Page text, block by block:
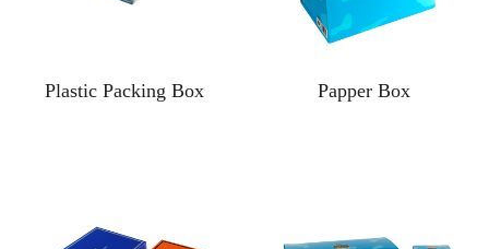
Plastic Packing Box Papper Box